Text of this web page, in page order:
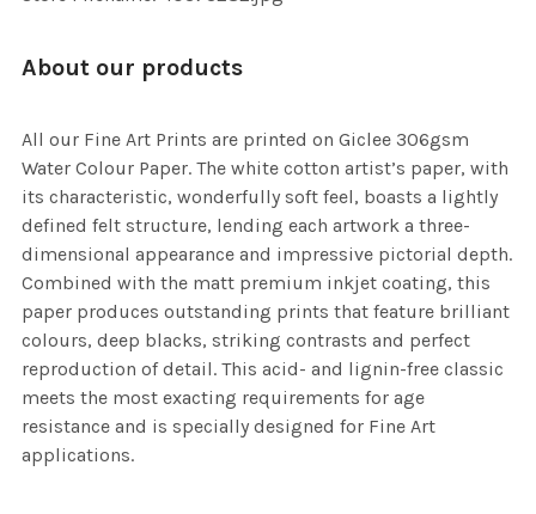
About our products
All our Fine Art Prints are printed on Giclee 306gsm
Water Colour Paper. The white cotton artist’s paper, with
its characteristic, wonderfully soft feel, boasts a lightly
defined felt structure, lending each artwork a three-
dimensional appearance and impressive pictorial depth.
Combined with the matt premium inkjet coating, this
paper produces outstanding prints that feature brilliant
colours, deep blacks, striking contrasts and perfect
reproduction of detail. This acid- and lignin-free classic
meets the most exacting requirements for age
resistance and is specially designed for Fine Art
applications.